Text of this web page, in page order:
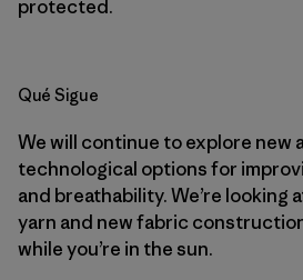
protected.
Qué Sigue
We will continue to explore new
technological options for
and breathability. We’re
yarn and new fabric
while you’re in the sun.